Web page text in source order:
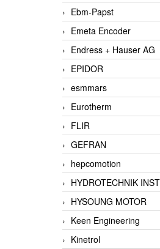
Ebm-Papst
Emeta Encoder
Endress + Hauser AG
EPIDOR
esmmars
Eurotherm
FLIR
GEFRAN
hepcomotion
HYDROTECHNIK
HYSOUNG MOTOR
Keen Engineering
Kinetrol